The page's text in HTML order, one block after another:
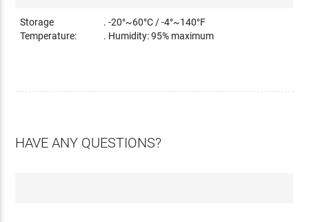
Storage
Temperature:
. -20°~60°C / -4°~140°F
. Humidity: 95% maximum
HAVE ANY QUESTIONS?